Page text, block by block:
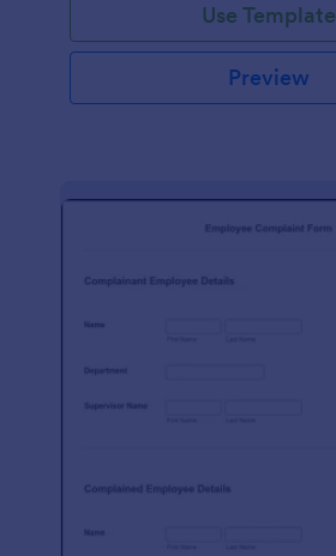
Use Template
Preview